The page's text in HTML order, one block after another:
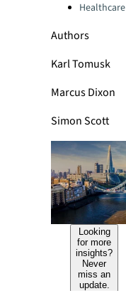
Healthcare
Authors
Karl Tomusk
Marcus Dixon
Simon Scott
Looking
for more
insights?
Never
miss an
update.